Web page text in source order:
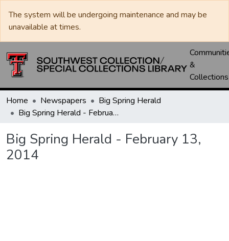
The system will be undergoing maintenance and may be
unavailable at times.
&
Collections
Home Newspapers
Big Spring Herald
Big Spring Herald - February 13, 2014
Big Spring Herald - February 13,
2014